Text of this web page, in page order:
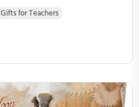
Gifts for Teachers